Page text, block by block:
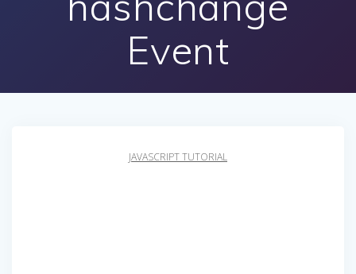
Event
JAVASCRIPT TUTORIAL